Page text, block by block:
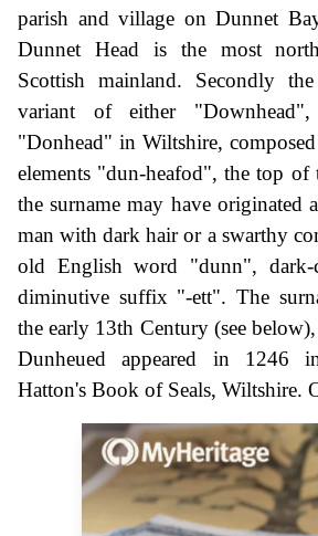
parish and village on Dunnet
Dunnet Head is the most
Scottish mainland. Secondly
variant of either
"Donhead" in Wiltshire,
elements "dun-heafod", the top
the surname may have originated
man with dark hair or a swarthy
old English word "dunn", dark-
diminutive suffix "-ett". The
the early 13th Century (see
Dunheued appeared in 1246
Hatton's Book of Seals, Wiltshire.